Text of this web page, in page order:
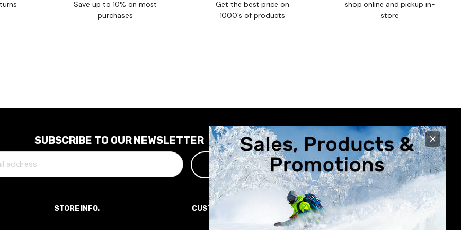
Save up to 10% on most
purchases
Get the best price on
1000's of products
shop online and pickup in-
store
SUBSCRIBE TO OUR NEWSLETTER
STORE INFO. CUSTOMER CARE STORE INFO
×